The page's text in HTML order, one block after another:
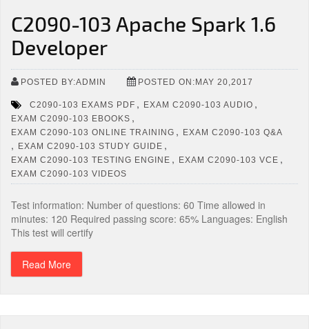
C2090-103 Apache Spark 1.6
Developer
POSTED BY:ADMIN POSTED ON:MAY 20,2017
C2090-103 EXAMS PDF , EXAM C2090-103 AUDIO ,
EXAM C2090-103 EBOOKS ,
EXAM C2090-103 ONLINE TRAINING , EXAM C2090-103 Q&A
, EXAM C2090-103 STUDY GUIDE ,
EXAM C2090-103 TESTING ENGINE , EXAM C2090-103 VCE ,
EXAM C2090-103 VIDEOS
Test information: Number of questions: 60 Time allowed in
minutes: 120 Required passing score: 65% Languages: English
This test will certify
Read More